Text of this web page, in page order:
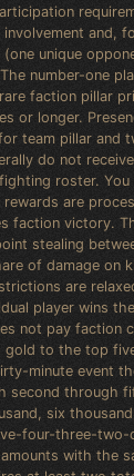
and,
unique
number-one
faction pillar
or longer.
team pillar and
do not
roster.
are
faction victory.
stealing
of damage on
are
player wins the
not pay faction
gold to the top
minute event
second through
six
four-three-
with the